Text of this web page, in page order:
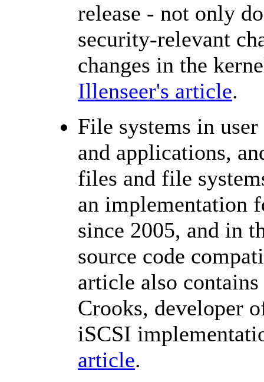
release - not only
security-relevant
changes in the
Illenseer's article.
File systems in
and applications,
files and file
an implementation
since 2005, and in
source code
article also
Crooks, developer
iSCSI
article.